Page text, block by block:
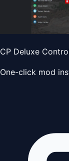
CP Deluxe
One-click mod